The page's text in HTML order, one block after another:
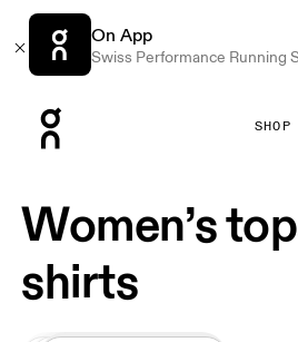
On App
Swiss Performance Running
SHOP
Women’s
shirts